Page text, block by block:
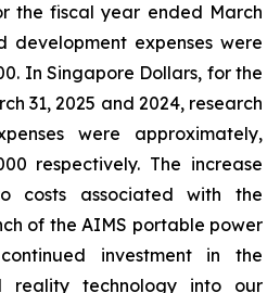
the fiscal year ended March
development expenses were
In Singapore Dollars, for the
31, 2025 and 2024, research
were approximately,
respectively. The increase
costs associated with the
of the AIMS portable power
investment in the
reality technology into our